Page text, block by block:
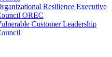
Resilience Executive
OREC
Customer Leadership